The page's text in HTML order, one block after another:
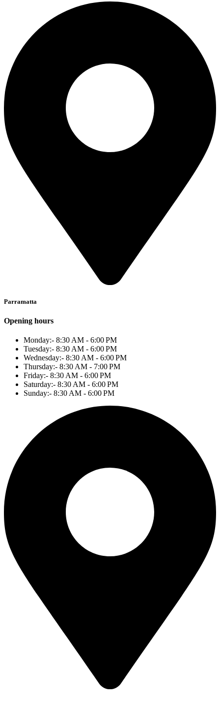
Parramatta
Opening hours
Monday:- 8:30 AM - 6:00 PM
Tuesday:- 8:30 AM - 6:00 PM
Wednesday:- 8:30 AM - 6:00 PM
Thursday:- 8:30 AM - 7:00 PM
Friday:- 8:30 AM - 6:00 PM
Saturday:- 8:30 AM - 6:00 PM
Sunday:- 8:30 AM - 6:00 PM